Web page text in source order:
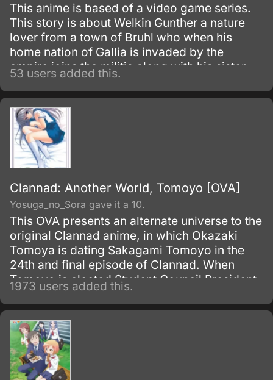
This anime is based of a video game series.
This story is about Welkin Gunther a nature
lover from a town of Bruhl who when his
home nation of Gallia is invaded by the
empire joins the militia along with his sister
Isara who was adopted by Welkin's father
after her dad had died and another girl form
their town Alicia who was part of the town
watch.
53 users added this.
Clannad: Another World, Tomoyo [OVA]
Yosuga_no_Sora gave it a 10.
This OVA presents an alternate universe to the
original Clannad anime, in which Okazaki
Tomoya is dating Sakagami Tomoyo in the
24th and final episode of Clannad. When
Tomoyo is elected Student Council President,
her dream to save the school's cherry
blossom trees from being cut down begins to
come to fruition.
1973 users added this.